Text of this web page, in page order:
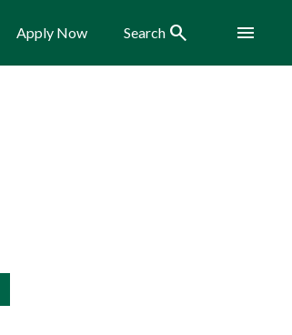
Apply Now Search Search Menu